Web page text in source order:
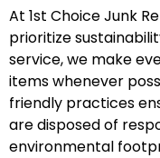
At 1st Choice Junk
prioritize
service, we make
items whenever
friendly practices
are disposed of
environmental